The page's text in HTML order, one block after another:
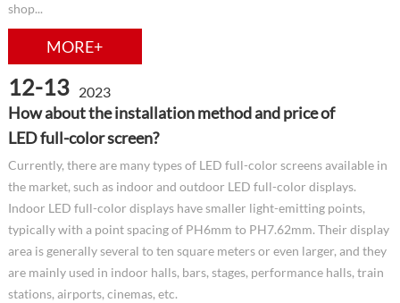
shop...
MORE+
12-13 2023
How about the installation method and price of
LED full-color screen?
Currently, there are many types of LED full-color screens available in
the market, such as indoor and outdoor LED full-color displays.
Indoor LED full-color displays have smaller light-emitting points,
typically with a point spacing of PH6mm to PH7.62mm. Their display
area is generally several to ten square meters or even larger, and they
are mainly used in indoor halls, bars, stages, performance halls, train
stations, airports, cinemas, etc.